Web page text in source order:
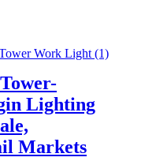
Lighting
Markets